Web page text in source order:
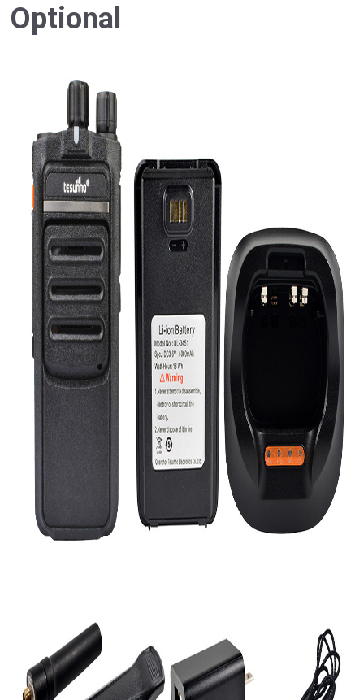
Optional